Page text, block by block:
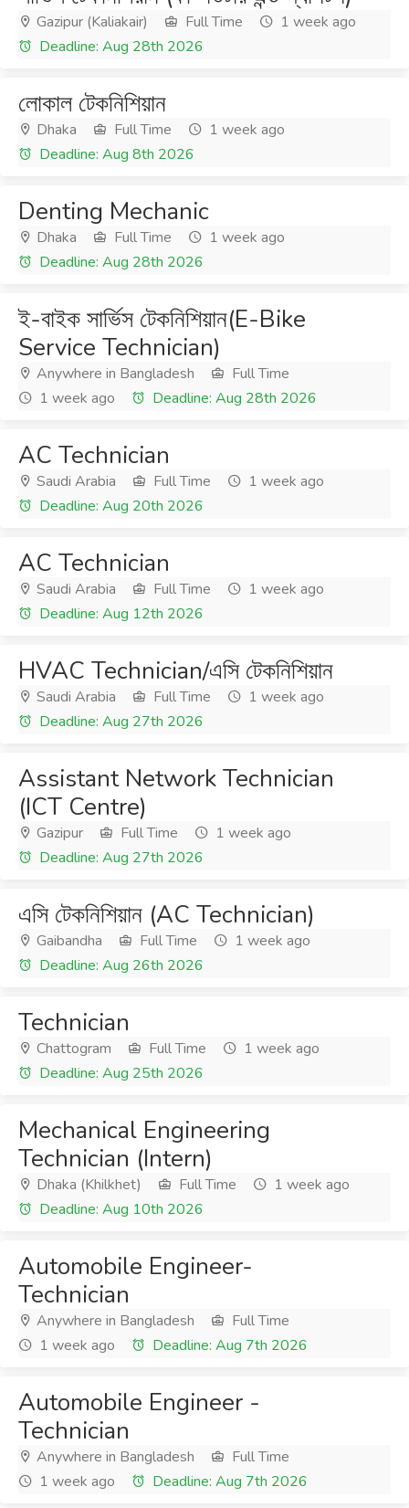
Gazipur (Kaliakair) Full Time
1 week ago
Deadline: Aug 28th 2026
লোকাল টেকনিশিয়ান
Dhaka Full Time
1 week ago
Deadline: Aug 8th 2026
Denting Mechanic
Dhaka Full Time
1 week ago
Deadline: Aug 28th 2026
ই-বাইক সার্ভিস টেকনিশিয়ান(E-Bike
Service Technician)
Anywhere in Bangladesh
Full Time
1 week ago
Deadline: Aug 28th 2026
AC Technician
Saudi Arabia Full Time
1 week ago
Deadline: Aug 20th 2026
AC Technician
Saudi Arabia Full Time
1 week ago
Deadline: Aug 12th 2026
HVAC Technician/এসি টেকনিশিয়ান
Saudi Arabia Full Time
1 week ago
Deadline: Aug 27th 2026
Assistant Network Technician
(ICT Centre)
Gazipur Full Time
1 week ago
Deadline: Aug 27th 2026
এসি টেকনিশিয়ান (AC Technician)
Gaibandha Full Time
1 week ago
Deadline: Aug 26th 2026
Technician
Chattogram Full Time
1 week ago
Deadline: Aug 25th 2026
Mechanical Engineering
Technician (Intern)
Dhaka (Khilkhet) Full Time
1 week ago
Deadline: Aug 10th 2026
Automobile Engineer-
Technician
Anywhere in Bangladesh
Full Time
1 week ago
Deadline: Aug 7th 2026
Automobile Engineer -
Technician
Anywhere in Bangladesh
Full Time
1 week ago
Deadline: Aug 7th 2026